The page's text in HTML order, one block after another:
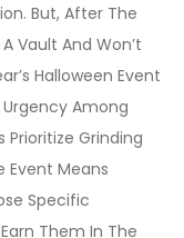
But, After The
Vault And Won’t
Halloween Event
Urgency Among
Prioritize Grinding
Event Means
Specific
Them In The